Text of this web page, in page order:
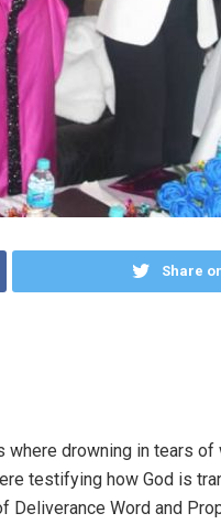
Share
drowning in tears
testifying how God is
Deliverance Word and